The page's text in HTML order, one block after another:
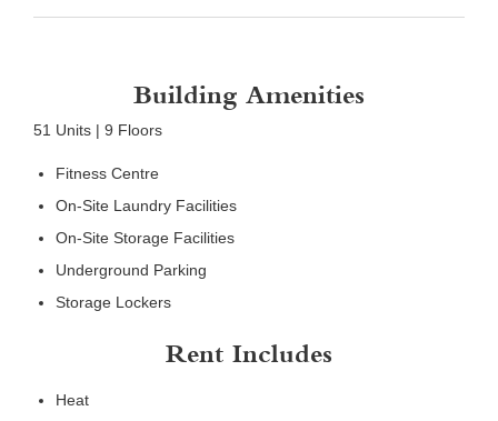
Building Amenities
51 Units | 9 Floors
Fitness Centre
On-Site Laundry Facilities
On-Site Storage Facilities
Underground Parking
Storage Lockers
Rent Includes
Heat